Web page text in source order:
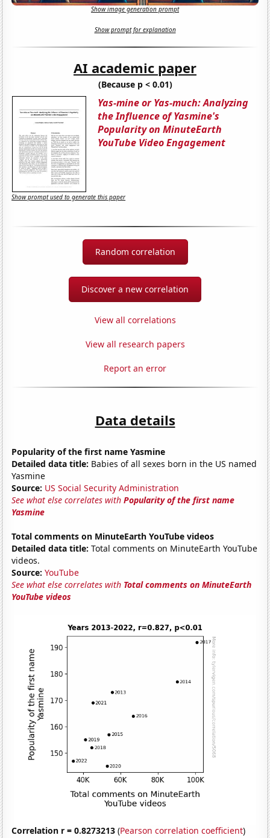
Show image generation prompt
Show prompt for explanation
AI academic paper
(Because p < 0.01)
Yas-mine or Yas-much: Analyzing
the Influence of Yasmine's
Popularity on MinuteEarth
YouTube Video Engagement
Show prompt used to generate this paper
Random correlation
Discover a new correlation
View all correlations
View all research papers
Report an error
Data details
Popularity of the first name Yasmine
Detailed data title: Babies of all sexes born in the US named
Yasmine
Source: US Social Security Administration
See what else correlates withPopularity of the first name
Yasmine
Total comments on MinuteEarth YouTube videos
Detailed data title: Total comments on MinuteEarth YouTube
videos.
Source: YouTube
See what else correlates with Total comments on MinuteEarth
YouTube videos
Correlation r = 0.8273213 (Pearson correlation coefficient)